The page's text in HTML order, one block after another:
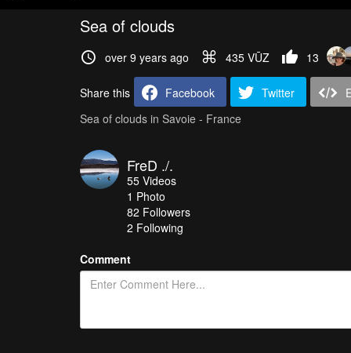
Sea of clouds
over 9 years ago 435 VŪZ 13
Share this Facebook Twitter
Sea of clouds in Savoie - France
FreD ./.
55 Videos
1 Photo
82 Followers
2 Following
Comment